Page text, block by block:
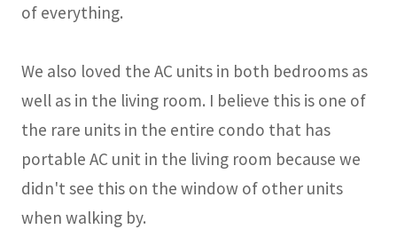
of everything.
We also loved the AC units in both bedrooms as
well as in the living room. I believe this is one of
the rare units in the entire condo that has
portable AC unit in the living room because we
didn't see this on the window of other units
when walking by.